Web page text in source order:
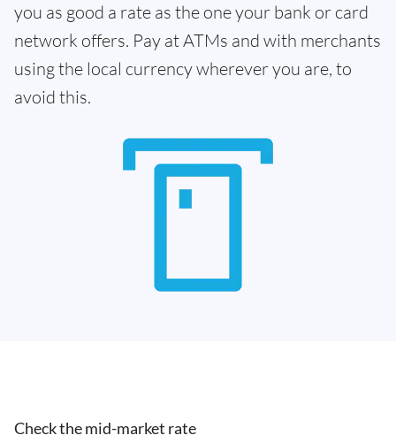
you as good a rate as the one your bank or card
network offers. Pay at ATMs and with merchants
using the local currency wherever you are, to
avoid this.
Check the mid-market rate